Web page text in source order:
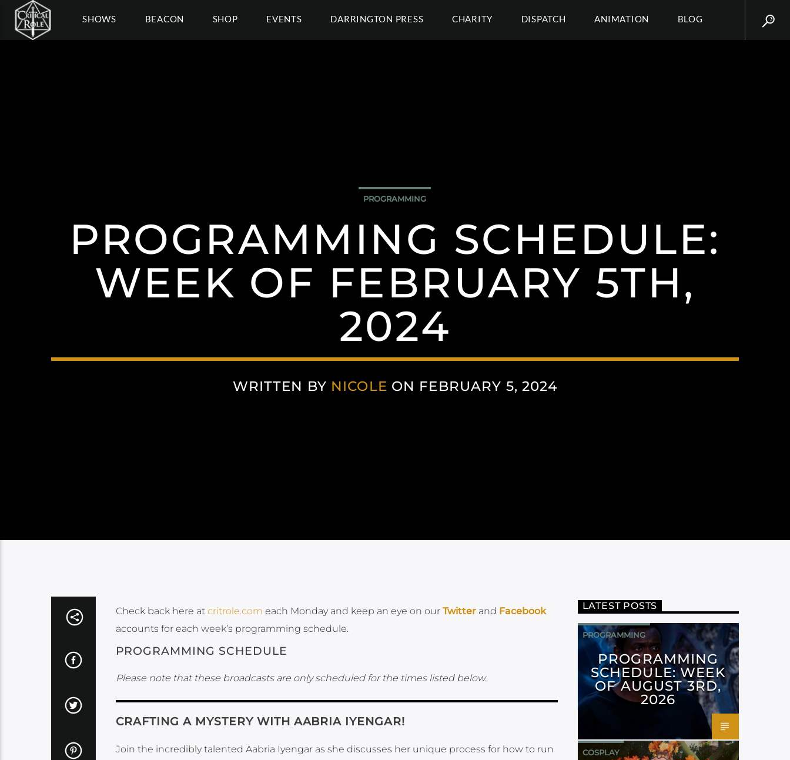
SHOWS BEACON SHOP EVENTS DARRINGTON PRESS CHARITY DISPATCH ANIMATION BLOG
PROGRAMMING
PROGRAMMING SCHEDULE:
WEEK OF FEBRUARY 5TH,
2024
WRITTEN BY NICOLE ON FEBRUARY 5, 2024
Check back here at critrole.com each Monday and keep an eye on our Twitter and Facebook
accounts for each week’s programming schedule.
PROGRAMMING SCHEDULE
Please note that these broadcasts are only scheduled for the times listed below.
CRAFTING A MYSTERY WITH AABRIA IYENGAR!
Join the incredibly talented Aabria Iyengar as she discusses her unique process for how to run
LATEST POSTS
PROGRAMMING
PROGRAMMING
SCHEDULE: WEEK
OF AUGUST 3RD,
2026
COSPLAY